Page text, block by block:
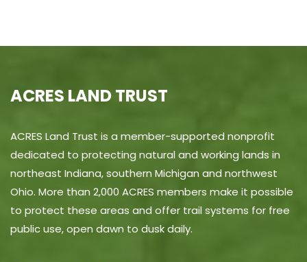
ACRES LAND TRUST
ACRES Land Trust is a member-supported nonprofit
dedicated to protecting natural and working lands in
northeast Indiana, southern Michigan and northwest
Ohio. More than 2,000 ACRES members make it possible
to protect these areas and offer trail systems for free
public use, open dawn to dusk daily.